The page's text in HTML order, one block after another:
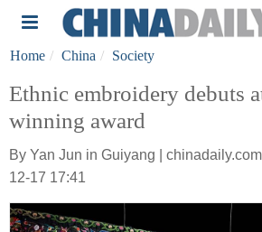
Home China Society
Ethnic embroidery debuts
winning award
By Yan Jun in Guiyang |
12-17 17:41